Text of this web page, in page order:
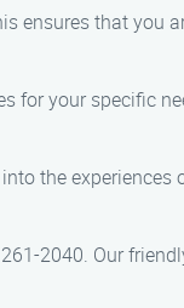
ensures that you
for your specific
the
2040. Our